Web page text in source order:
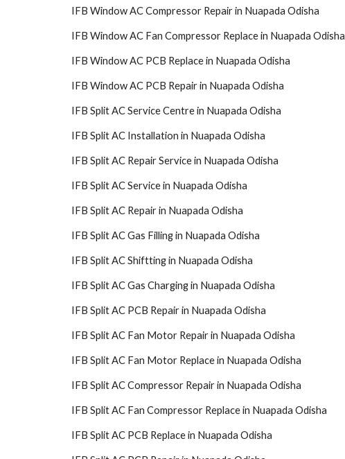
IFB Window AC Compressor Repair in Nuapada Odisha
IFB Window AC Fan Compressor Replace in Nuapada Odisha
IFB Window AC PCB Replace in Nuapada Odisha
IFB Window AC PCB Repair in Nuapada Odisha
IFB Split AC Service Centre in Nuapada Odisha
IFB Split AC Installation in Nuapada Odisha
IFB Split AC Repair Service in Nuapada Odisha
IFB Split AC Service in Nuapada Odisha
IFB Split AC Repair in Nuapada Odisha
IFB Split AC Gas Filling in Nuapada Odisha
IFB Split AC Shiftting in Nuapada Odisha
IFB Split AC Gas Charging in Nuapada Odisha
IFB Split AC PCB Repair in Nuapada Odisha
IFB Split AC Fan Motor Repair in Nuapada Odisha
IFB Split AC Fan Motor Replace in Nuapada Odisha
IFB Split AC Compressor Repair in Nuapada Odisha
IFB Split AC Fan Compressor Replace in Nuapada Odisha
IFB Split AC PCB Replace in Nuapada Odisha